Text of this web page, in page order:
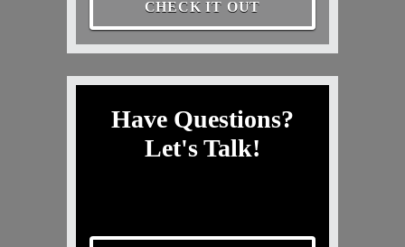
CHECK IT OUT
Have Questions?
Let's Talk!